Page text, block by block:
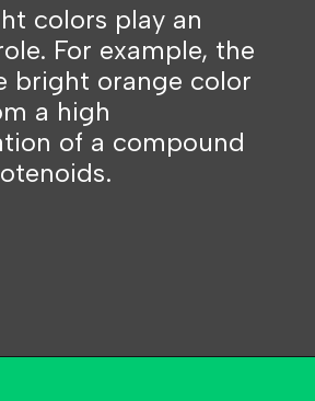
colors play an
For example, the
bright orange color
a high
of a compound